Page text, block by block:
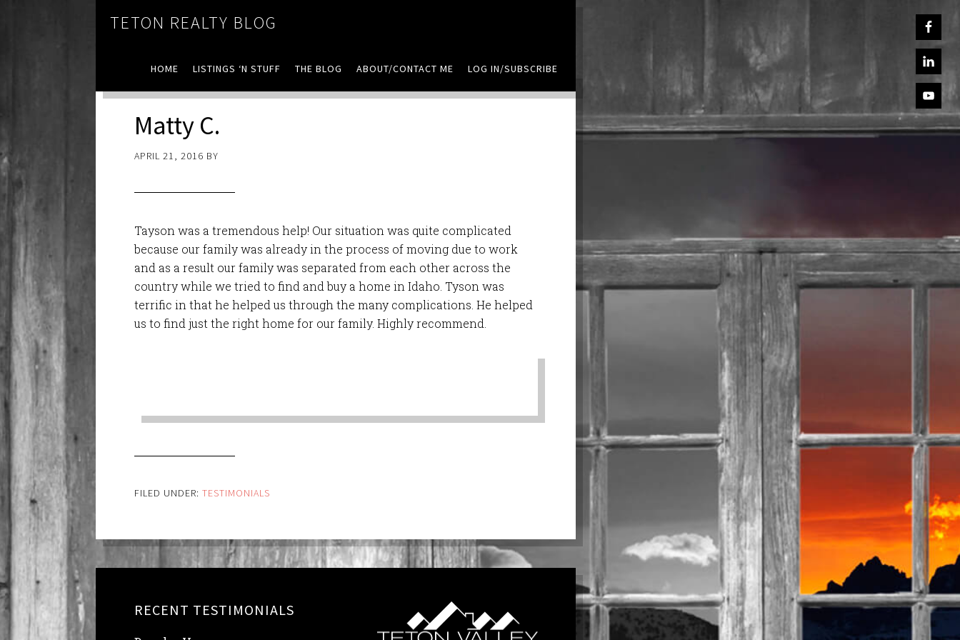
TETON REALTY BLOG
HOME LISTINGS ‘N STUFF THE BLOG ABOUT/CONTACT ME LOG IN/SUBSCRIBE
Matty C.
APRIL 21, 2016 BY
Tayson was a tremendous help! Our situation was quite complicated
because our family was already in the process of moving due to work
and as a result our family was separated from each other across the
country while we tried to find and buy a home in Idaho. Tyson was
terrific in that he helped us through the many complications. He helped
us to find just the right home for our family. Highly recommend.
FILED UNDER:TESTIMONIALS
RECENT TESTIMONIALS